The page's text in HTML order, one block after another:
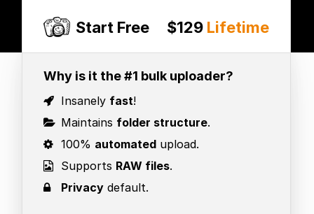
Start Free $129 Lifetime
Why is it the #1 bulk uploader?
Insanely fast!
Maintains folder structure.
100% automated upload.
Supports RAW files.
Privacy default.